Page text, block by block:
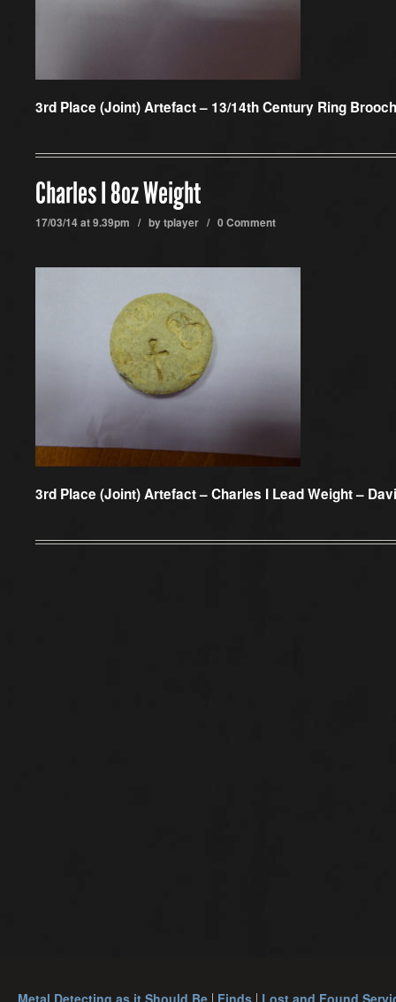
3rd Place (Joint) Artefact – 13/14th Century Ring
Charles I 8oz Weight
17/03/14 at 9.39pm / bytplayer / 0 Comment
3rd Place (Joint) Artefact –Charles I Lead Weight –
Metal Detecting as it Should Be Finds Lost and Found